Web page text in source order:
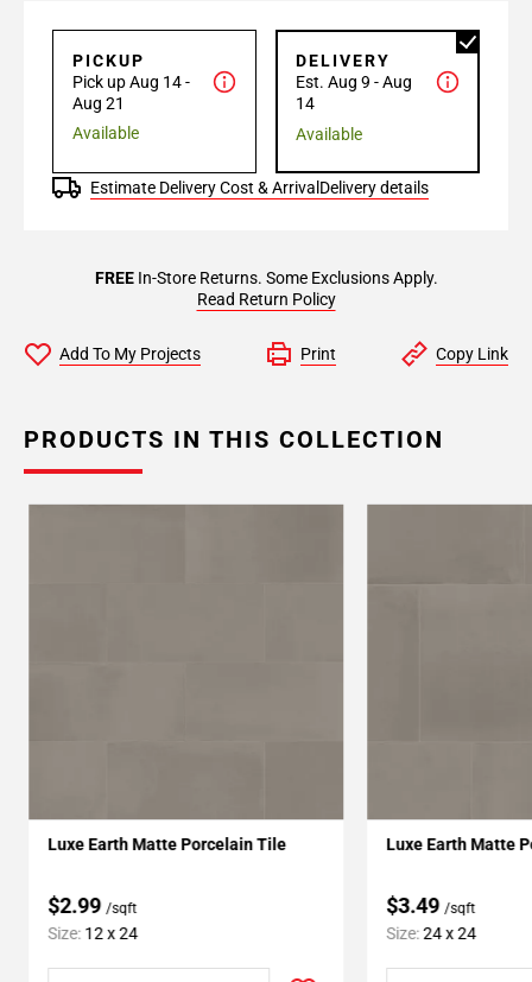
PICKUP
Pick up Aug 14 -
Aug 21
Available
DELIVERY
Est. Aug 9 - Aug
14
Available
Estimate Delivery Cost & Arrival Delivery details
FREEIn-Store Returns. Some Exclusions Apply.
Read Return Policy
Add To My Projects Print Copy Link
PRODUCTS IN THIS COLLECTION
Luxe Earth Matte Porcelain Tile
$2.99 /sqft
Size: 12 x 24
Luxe Earth Matte
$3.49 /sqft
Size:24 x 24